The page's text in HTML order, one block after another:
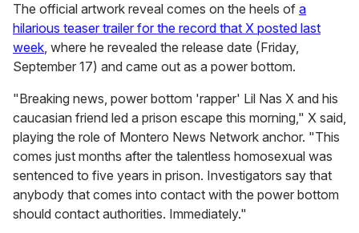
The official artwork reveal comes on the heels of a
hilarious teaser trailer for the record that X posted last
week, where he revealed the release date (Friday,
September 17) and came out as a power bottom.
"Breaking news, power bottom 'rapper' Lil Nas X and his
caucasian friend led a prison escape this morning," X said,
playing the role of Montero News Network anchor. "This
comes just months after the talentless homosexual was
sentenced to five years in prison. Investigators say that
anybody that comes into contact with the power bottom
should contact authorities. Immediately."